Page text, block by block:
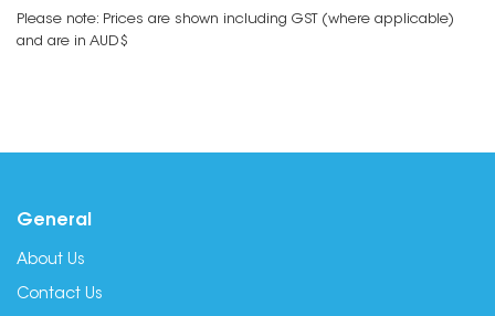
Please note: Prices are shown including GST (where applicable)
and are in AUD$
General
About Us
Contact Us